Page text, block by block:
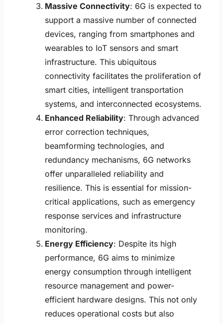
Massive Connectivity: 6G is expected to
support a massive number of connected
devices, ranging from smartphones and
wearables to IoT sensors and smart
infrastructure. This ubiquitous
connectivity facilitates the proliferation of
smart cities, intelligent transportation
systems, and interconnected ecosystems.
Enhanced Reliability: Through advanced
error correction techniques,
beamforming technologies, and
redundancy mechanisms, 6G networks
offer unparalleled reliability and
resilience. This is essential for mission-
critical applications, such as emergency
response services and infrastructure
monitoring.
Energy Efficiency: Despite its high
performance, 6G aims to minimize
energy consumption through intelligent
resource management and power-
efficient hardware designs. This not only
reduces operational costs but also